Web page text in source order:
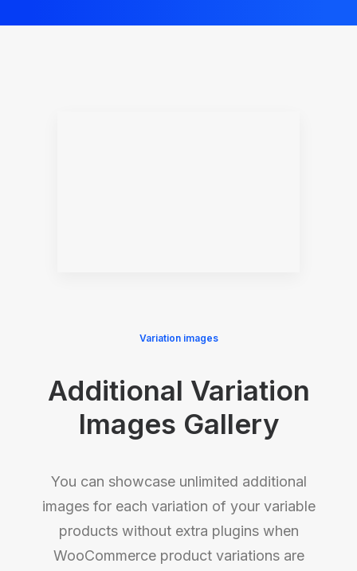
Variation images
Additional Variation
Images Gallery
You can showcase unlimited additional
images for each variation of your variable
products without extra plugins when
WooCommerce product variations are